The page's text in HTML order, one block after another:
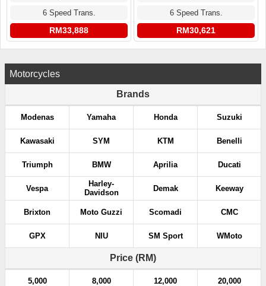
6 Speed Trans.
RM33,888
6 Speed Trans.
RM30,621
Motorcycles
Brands
Modenas Yamaha Honda Suzuki
Kawasaki SYM KTM Benelli
Triumph BMW Aprilia Ducati
Vespa
Harley-
Davidson
Demak Keeway
Brixton Moto Guzzi Scomadi CMC
GPX NIU SM Sport WMoto
Price (RM)
5,000 8,000 12,000 20,000